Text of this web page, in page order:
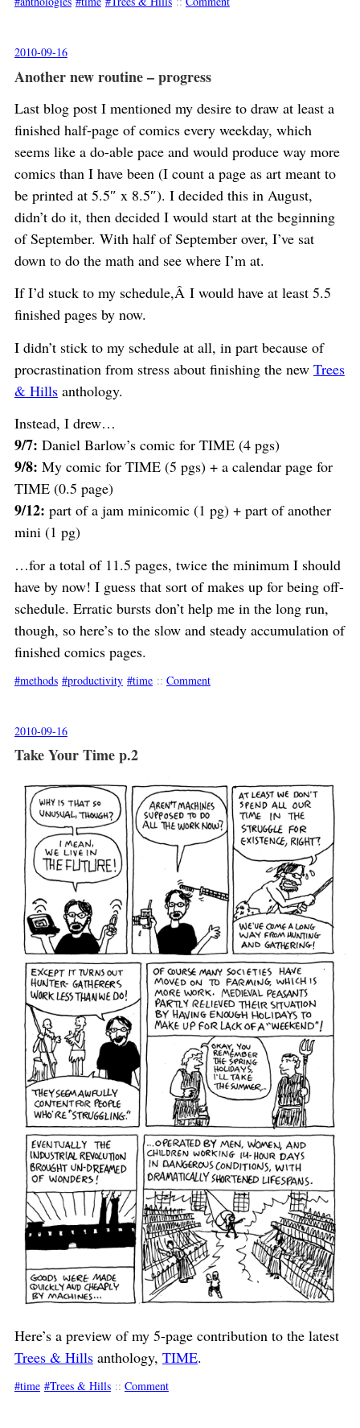
2010-09-16
Another new routine – progress
Last blog post I mentioned my desire to draw at least a
finished half-page of comics every weekday, which
seems like a do-able pace and would produce way more
comics than I have been (I count a page as art meant to
be printed at 5.5″ x 8.5″). I decided this in August,
didn’t do it, then decided I would start at the beginning
of September. With half of September over, I’ve sat
down to do the math and see where I’m at.
If I’d stuck to my schedule,Â I would have at least 5.5
finished pages by now.
I didn’t stick to my schedule at all, in part because of
procrastination from stress about finishing the new Trees
& Hillsanthology.
Instead, I drew…
9/7: Daniel Barlow’s comic for TIME (4 pgs)
9/8: My comic for TIME (5 pgs) + a calendar page for
TIME (0.5 page)
9/12: part of a jam minicomic (1 pg) + part of another
mini (1 pg)
…for a total of 11.5 pages, twice the minimum I should
have by now! I guess that sort of makes up for being off-
schedule. Erratic bursts don’t help me in the long run,
though, so here’s to the slow and steady accumulation of
finished comics pages.
methods productivity time :: Comment
2010-09-16
Take Your Time p.2
Here’s a preview of my 5-page contribution to the latest
Trees & Hillsanthology, TIME.
time Trees & Hills :: Comment